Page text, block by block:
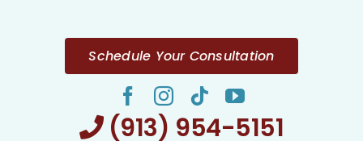
Schedule Your Consultation
(913) 954-5151